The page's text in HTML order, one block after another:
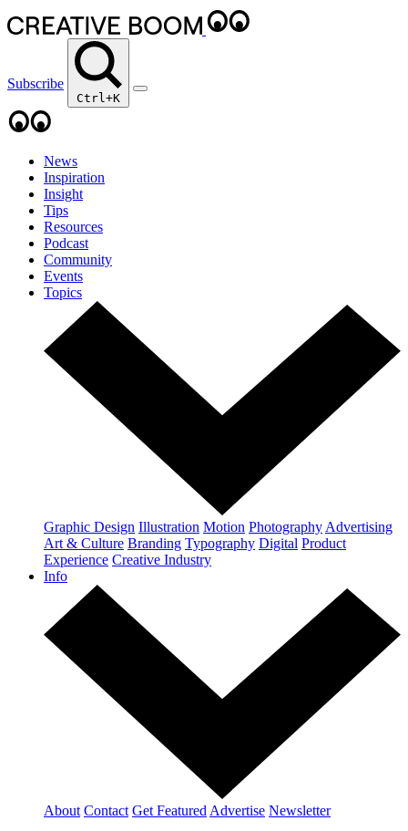
Subscribe
Ctrl+K
News
Inspiration
Insight
Tips
Resources
Podcast
Community
Events
Topics
Graphic Design Illustration Motion Photography Advertising
Art & Culture Branding Typography Digital Product
Experience Creative Industry
Info
About Contact Get Featured Advertise Newsletter